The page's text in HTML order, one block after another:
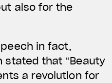
also for the
in fact,
stated that “Beauty
a revolution for